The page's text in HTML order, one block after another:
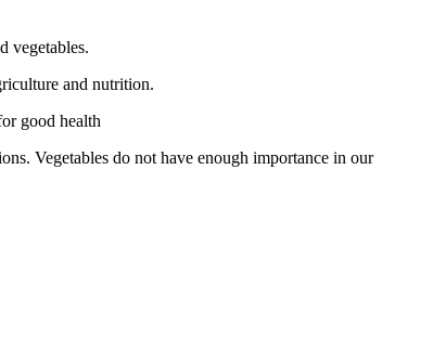
vegetables.
and nutrition.
good health
Vegetables do not have enough importance in our